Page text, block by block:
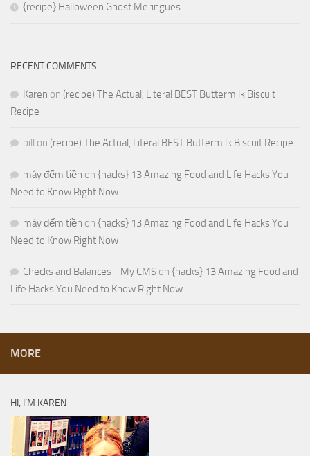
{recipe} Halloween Ghost Meringues
RECENT COMMENTS
Karen on (recipe) The Actual, Literal BEST Buttermilk Biscuit
Recipe
bill on (recipe) The Actual, Literal BEST Buttermilk Biscuit Recipe
máy đếm tiền on {hacks} 13 Amazing Food and Life Hacks You
Need to Know Right Now
máy đếm tiền on {hacks} 13 Amazing Food and Life Hacks You
Need to Know Right Now
Checks and Balances - My CMS on {hacks} 13 Amazing Food and
Life Hacks You Need to Know Right Now
MORE
HI, I’M KAREN